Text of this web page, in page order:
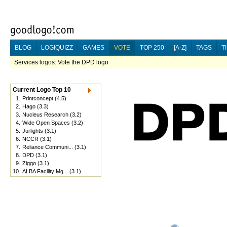
BLOG LOGIQUIZZ GAMES VOTE TOP 250 [A-Z] TAGS
Services logos: Vote the DPD logo
Current Logo Top 10
1. Printconcept (4.5)
2. Hago (3.3)
3. Nucleus Research (3.2)
4. Wide Open Spaces (3.2)
5. Jurlights (3.1)
6. NCCR (3.1)
7. Reliance Communi...
(3.1)
8. DPD (3.1)
9. Ziggo (3.1)
10. ALBA Facility Mg... (3.1)